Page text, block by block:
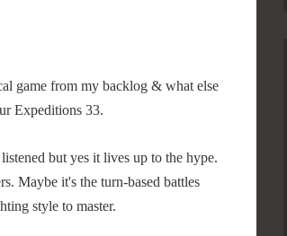
game from my backlog & what else
Expeditions 33.
but yes it lives up to the hype.
Maybe it's the turn-based battles
style to master.